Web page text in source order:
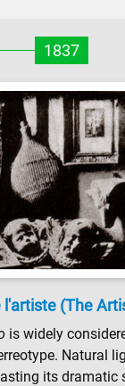
1837
l'artiste (The
is widely
Natural
its dramatic